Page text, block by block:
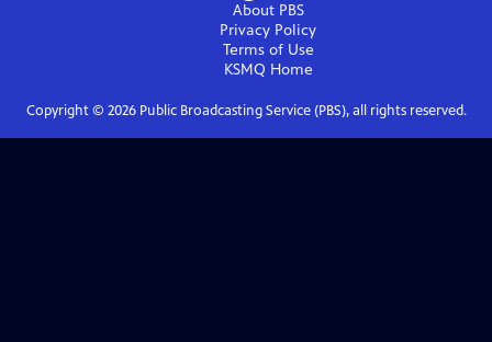
About PBS
Privacy Policy
Terms of Use
KSMQ Home
Copyright © 2026Public Broadcasting Service (PBS), all rights reserved.